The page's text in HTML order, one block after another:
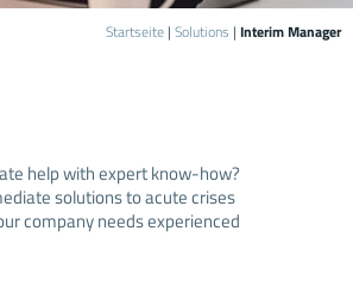
Startseite | Solutions | Interim Manager
help with expert know-how?
solutions to acute crises
company needs experienced